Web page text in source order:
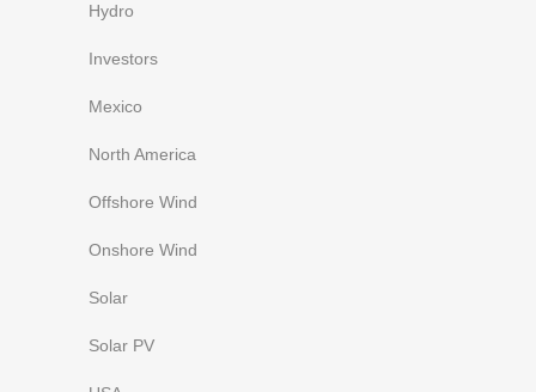
Hydro
Investors
Mexico
North America
Offshore Wind
Onshore Wind
Solar
Solar PV